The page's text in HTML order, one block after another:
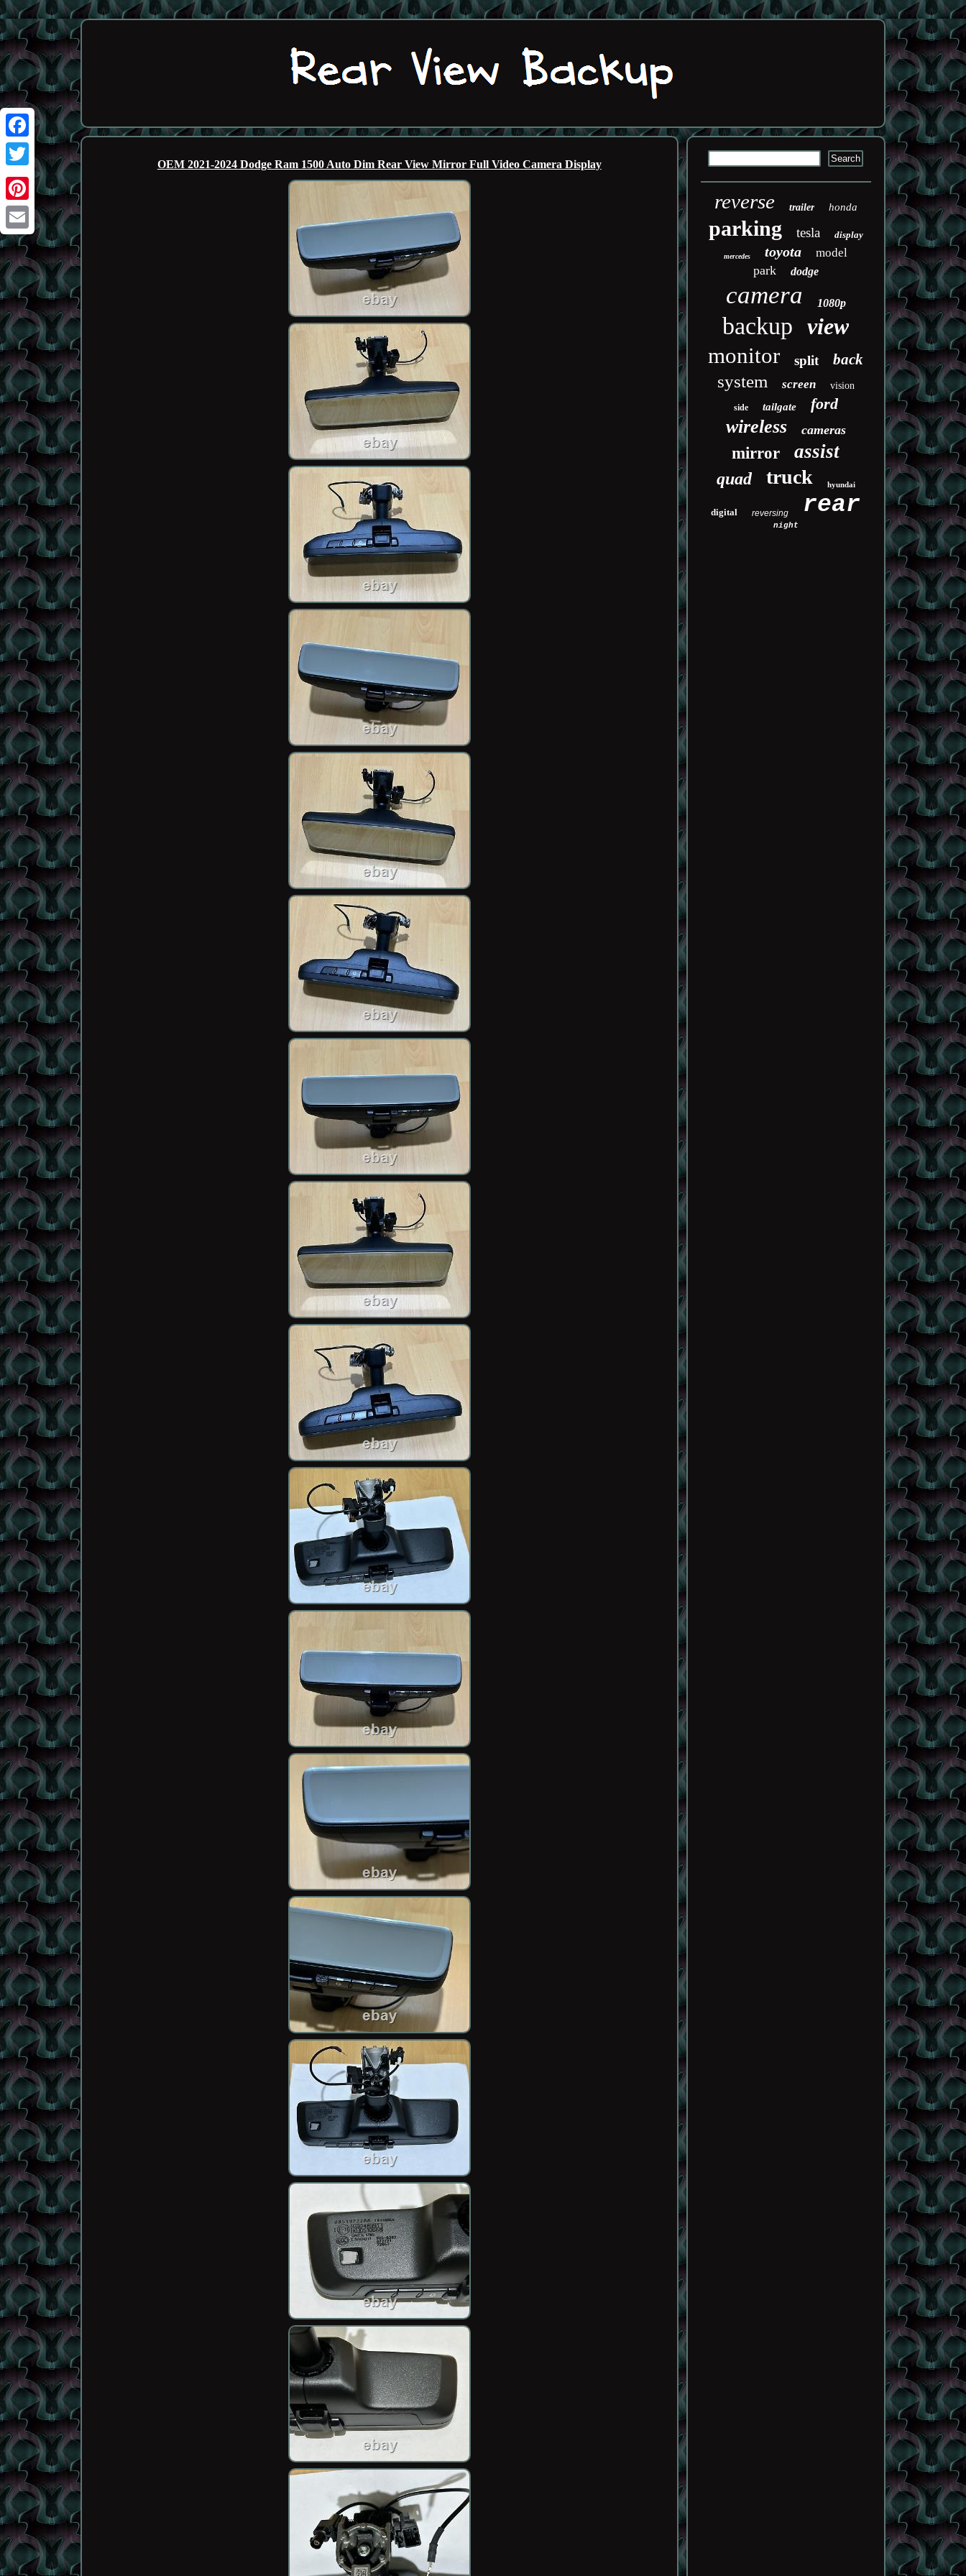
Facebook
Twitter
Pinterest
Email
OEM 2021-2024 Dodge Ram 1500 Auto Dim Rear View Mirror Full Video Camera Display
reverse trailer honda
parking tesla display
mercedes toyota model
park dodge
camera 1080p
backup view
monitor split back
system screen vision
side tailgate ford
wireless cameras
mirror assist
quad truck hyundai
digital reversing rear
night